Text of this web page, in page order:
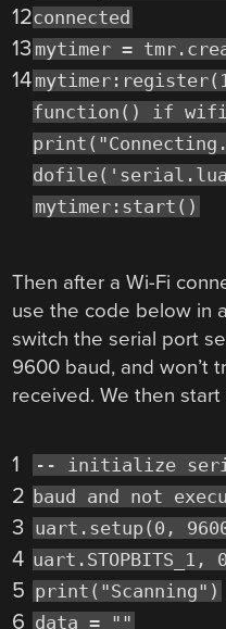
12
13
14
connected
mytimer =
function() if
mytimer:start()
Then after a Wi-Fi
use the code below in
switch the serial port
9600 baud, and won’t
received. We then start
1
2
3
4
5
6
-- initialize
baud and not
uart.setup(0,
uart.STOPBITS_1,
print("Scanning")
data = ""